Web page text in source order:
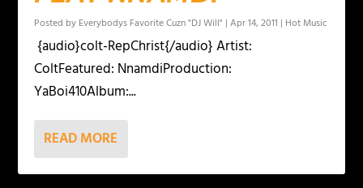
Posted by Everybodys Favorite Cuzn "DJ Will" |Apr 14, 2011 | Hot Music
{audio}colt-RepChrist{/audio} Artist:
ColtFeatured: NnamdiProduction:
YaBoi410Album:...
READ MORE